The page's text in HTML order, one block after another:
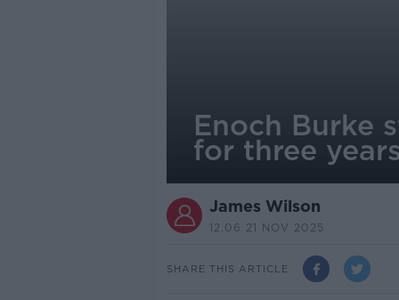
Enoch Burke
for three
James Wilson
12.06 21 NOV 2025
SHARE THIS ARTICLE